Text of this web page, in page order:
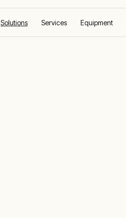
Solutions Services Equipment